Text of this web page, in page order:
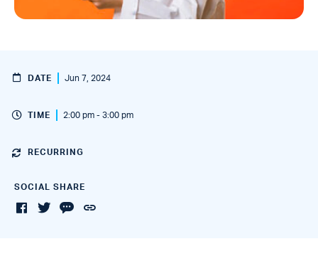
DATE Jun 7, 2024
TIME 2:00 pm - 3:00 pm
RECURRING
SOCIAL SHARE